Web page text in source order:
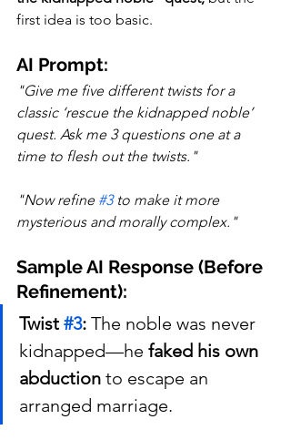
first idea is too basic.
AI Prompt:
"Give me five different twists for a
classic ‘rescue the kidnapped noble’
quest. Ask me 3 questions one at a
time to flesh out the twists."
"Now refine #3 to make it more
mysterious and morally complex."
Sample AI Response (Before
Refinement):
Twist #3: The noble was never
kidnapped—he faked his own
abduction to escape an
arranged marriage.